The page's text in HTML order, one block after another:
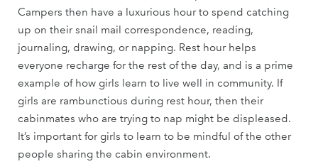
Campers then have a luxurious hour to spend catching
up on their snail mail correspondence, reading,
journaling, drawing, or napping. Rest hour helps
everyone recharge for the rest of the day, and is a prime
example of how girls learn to live well in community. If
girls are rambunctious during rest hour, then their
cabinmates who are trying to nap might be displeased.
It’s important for girls to learn to be mindful of the other
people sharing the cabin environment.